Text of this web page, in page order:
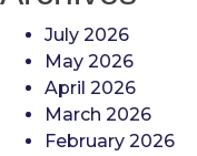
July 2026
May 2026
April 2026
March 2026
February 2026